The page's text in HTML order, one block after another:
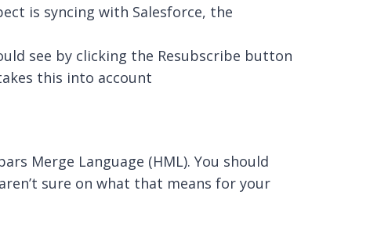
is syncing with Salesforce, the
see by clicking the Resubscribe button
this into account
Merge Language (HML). You should
sure on what that means for your